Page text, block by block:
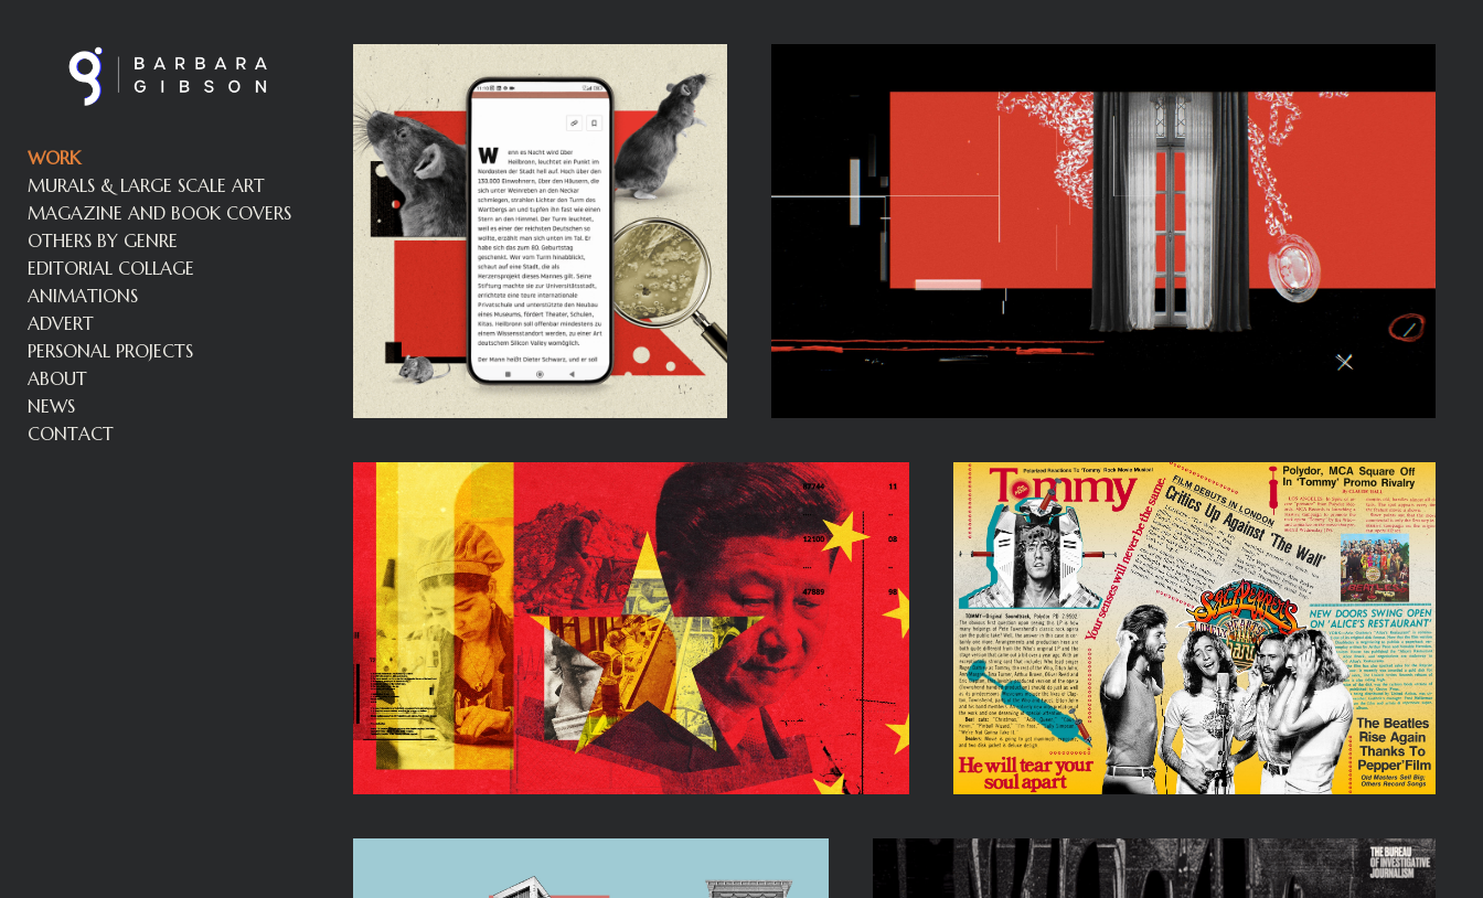
WORK
MURALS & LARGE SCALE ART
MAGAZINE AND BOOK COVERS
OTHERS BY GENRE
EDITORIAL COLLAGE
ANIMATIONS
ADVERT
PERSONAL PROJECTS
ABOUT
NEWS
CONTACT